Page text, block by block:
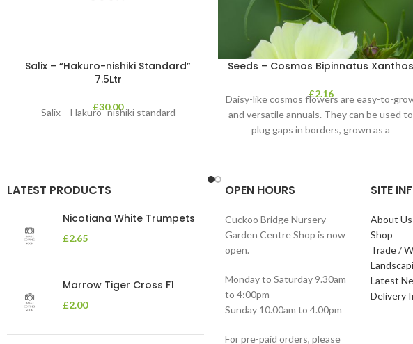
Salix – “Hakuro-nishiki Standard”
7.5Ltr
£30.00
Salix – Hakuro- nishiki standard
Seeds – Cosmos Bipinnatus Xanthos
£2.16
Daisy-like cosmos flowers are easy-to-
and versatile annuals. They can be used to
plug gaps in borders, grown as a
LATEST PRODUCTS
Nicotiana White Trumpets
£2.65
Marrow Tiger Cross F1
£2.00
OPEN HOURS
Cuckoo Bridge Nursery
Garden Centre Shop is now
open.
Monday to Saturday 9.30am
to 4:00pm
Sunday 10.00am to 4.00pm
For pre-paid orders, please
SITE
About Us
Shop
Trade /
Latest
Delivery